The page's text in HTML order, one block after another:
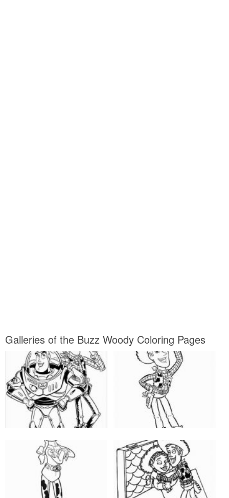
Galleries of the Buzz Woody Coloring Pages